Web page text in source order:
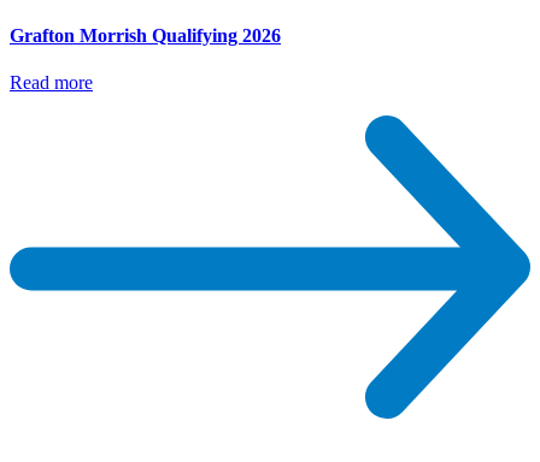
Grafton Morrish Qualifying 2026
Read more